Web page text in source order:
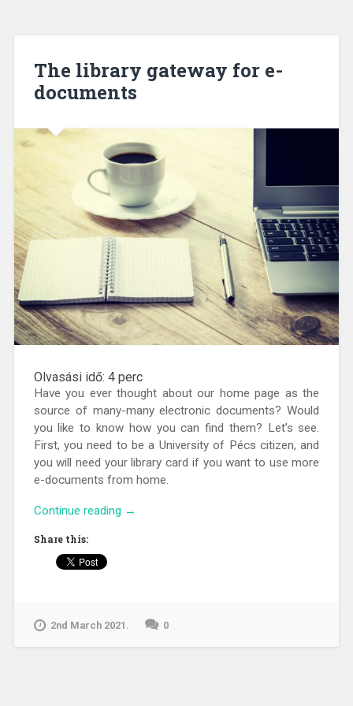
The library gateway for e-
documents
Olvasási idő: 4 perc
Have you ever thought about our home page as the
source of many-many electronic documents? Would
you like to know how you can find them? Let’s see.
First, you need to be a University of Pécs citizen, and
you will need your library card if you want to use more
e-documents from home.
Continue reading “The
→
Share this:
2nd March 2021. 0